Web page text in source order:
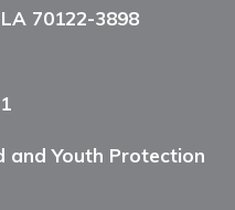
70122-3898
and Youth Protection